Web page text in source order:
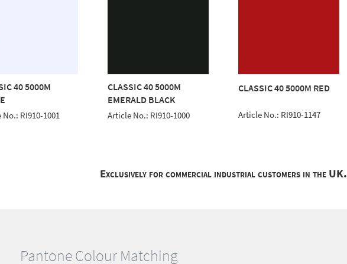
40 5000M
RI910-1001
CLASSIC 40 5000M
EMERALD BLACK
Article No.: RI910-1000
CLASSIC 40 5000M RED
Article No.: RI910-1147
Exclusively for commercial industrial customers in the UK.
Pantone Colour Matching